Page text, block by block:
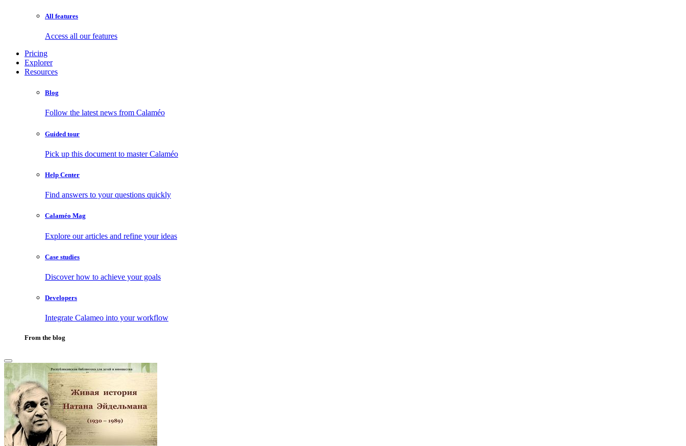
All features
Access all our features
Pricing
Explorer
Resources
Blog
Follow the latest news from Calaméo
Guided tour
Pick up this document to master Calaméo
Help Center
Find answers to your questions quickly
Calaméo Mag
Explore our articles and refine your ideas
Case studies
Discover how to achieve your goals
Developers
Integrate Calameo into your workflow
From the blog